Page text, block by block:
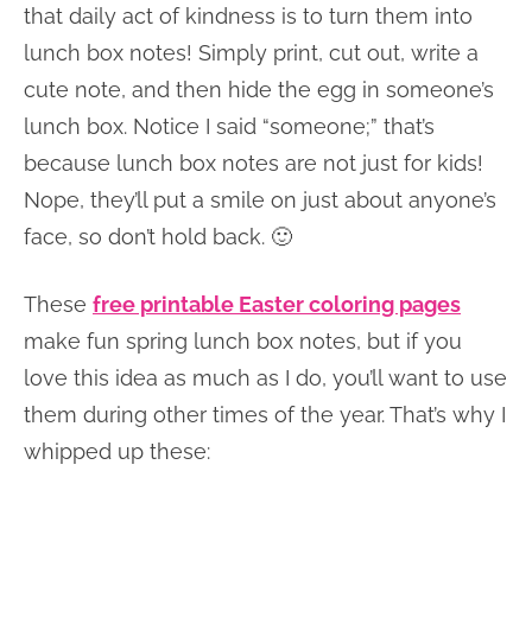
that daily act of kindness is to turn them into
lunch box notes! Simply print, cut out, write a
cute note, and then hide the egg in someone’s
lunch box. Notice I said “someone;” that’s
because lunch box notes are not just for kids!
Nope, they’ll put a smile on just about anyone’s
face, so don’t hold back. 🙂
These free printable Easter coloring pages
make fun spring lunch box notes, but if you
love this idea as much as I do, you’ll want to use
them during other times of the year. That’s why I
whipped up these: